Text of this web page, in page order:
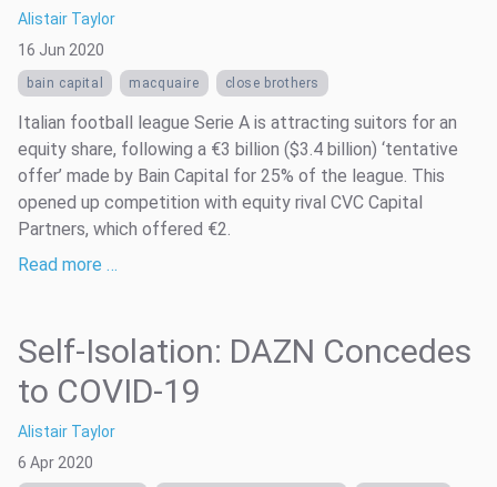
Alistair Taylor
16 Jun 2020
bain capital macquaire close brothers
Italian football league Serie A is attracting suitors for an
equity share, following a €3 billion ($3.4 billion) ‘tentative
offer’ made by Bain Capital for 25% of the league. This
opened up competition with equity rival CVC Capital
Partners, which offered €2.
Read more …
Self-Isolation: DAZN Concedes
to COVID-19
Alistair Taylor
6 Apr 2020